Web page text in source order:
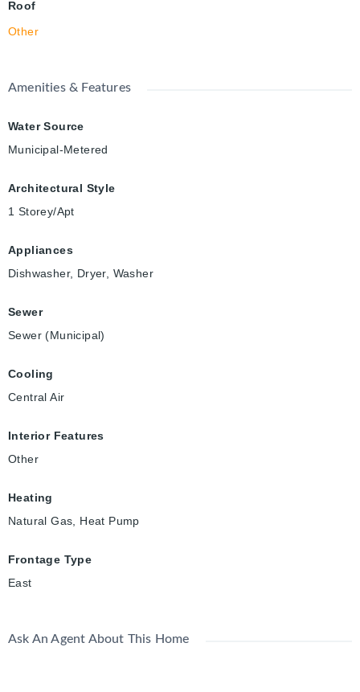
Roof
Other
Amenities & Features
Water Source
Municipal-Metered
Architectural Style
1 Storey/Apt
Appliances
Dishwasher, Dryer, Washer
Sewer
Sewer (Municipal)
Cooling
Central Air
Interior Features
Other
Heating
Natural Gas, Heat Pump
Frontage Type
East
Ask An Agent About This Home